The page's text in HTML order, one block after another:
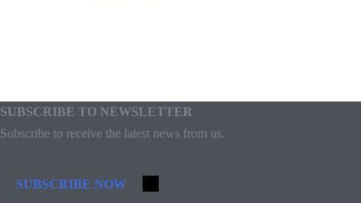
SUBSCRIBE TO NEWSLETTER
Subscribe to receive the latest news from us.
SUBSCRIBE NOW